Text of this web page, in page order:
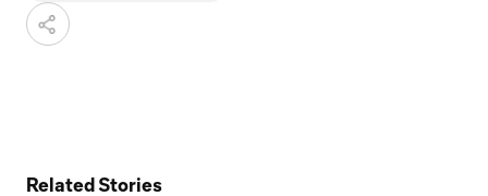
Related Stories